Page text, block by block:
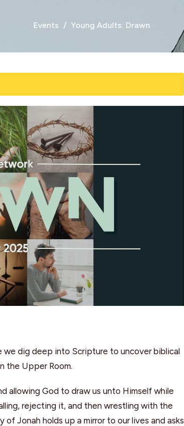
Events Young Adults: Drawn
dig deep into Scripture to uncover biblical
the Upper Room.
allowing God to draw us unto Himself while
rejecting it, and then wrestling with the
Jonah holds up a mirror to our lives and asks